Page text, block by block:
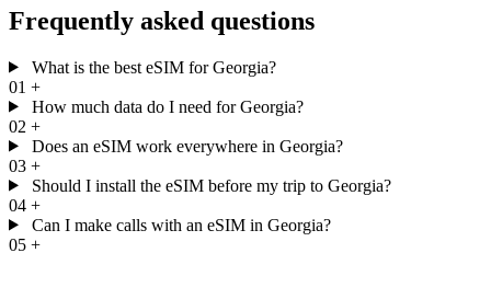
Frequently asked questions
What is the best eSIM for Georgia?
01 +
How much data do I need for Georgia?
02 +
Does an eSIM work everywhere in Georgia?
03 +
Should I install the eSIM before my trip to Georgia?
04 +
Can I make calls with an eSIM in Georgia?
05 +